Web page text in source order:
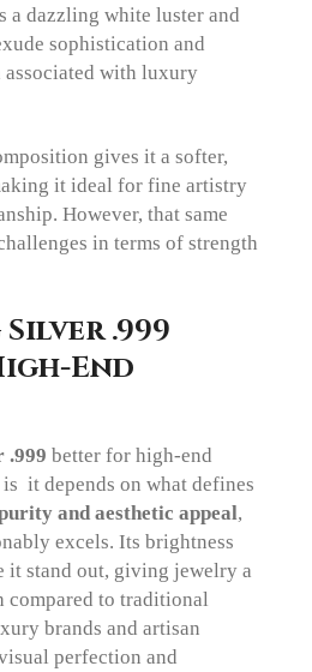
a dazzling white luster and
sophistication and
with luxury
gives it a softer,
it ideal for fine artistry
However, that same
in terms of strength
.999
End
.999 better for high-end
it depends on what defines
and aesthetic appeal,
excels. Its brightness
it stand out, giving jewelry a
compared to traditional
brands and artisan
perfection and